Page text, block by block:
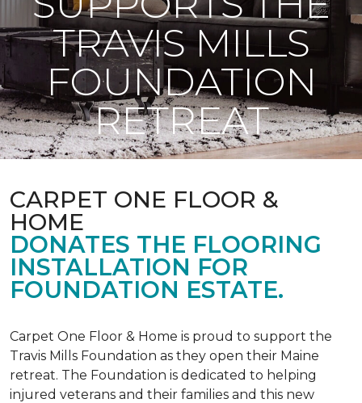
TRAVIS MILLS
FOUNDATION
RETREAT
CARPET ONE FLOOR &
HOME
DONATES THE FLOORING
INSTALLATION FOR
FOUNDATION ESTATE.
Carpet One Floor & Home is proud to support the
Travis Mills Foundation as they open their Maine
retreat. The Foundation is dedicated to helping
injured veterans and their families and this new